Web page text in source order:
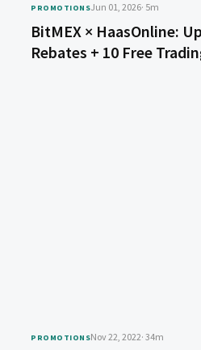
PROMOTIONSJun 01, 2026· 5m
BitMEX × HaasOnline:
Rebates + 10 Free
PROMOTIONSNov 22, 2022· 34m